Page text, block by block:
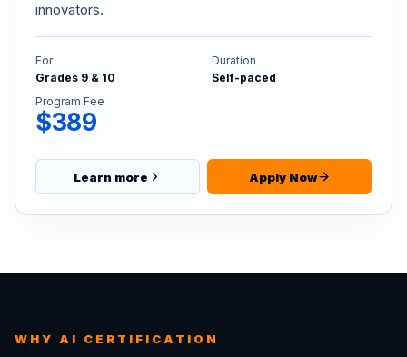
innovators.
For
Grades 9 & 10
Duration
Self-paced
Program Fee
$389
Learn more Apply Now
WHY AI CERTIFICATION